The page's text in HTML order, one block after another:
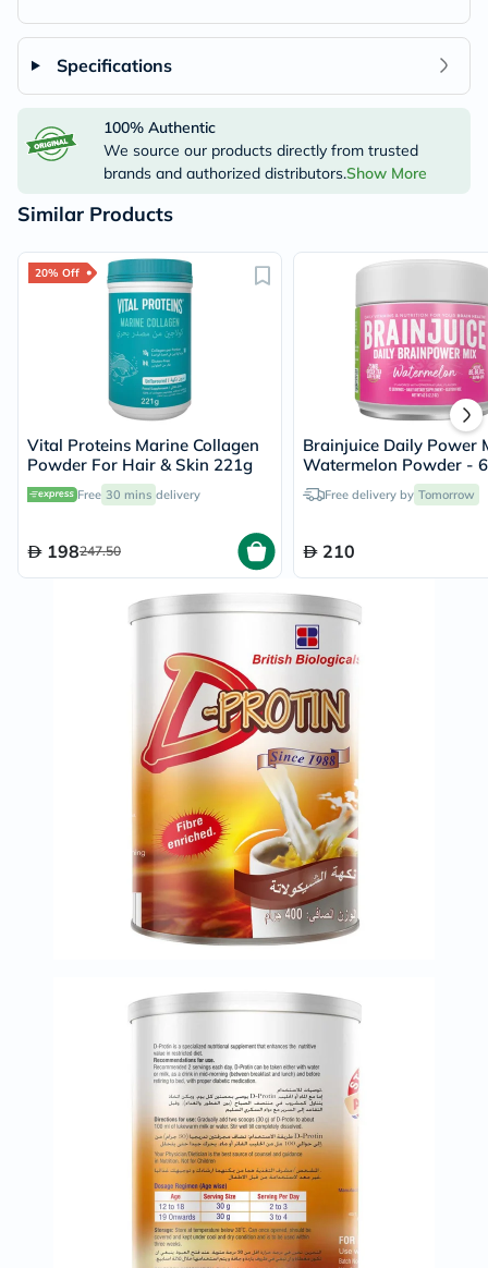
Specifications
100% Authentic
We source our products directly from trusted
brands and authorized distributors.Show More
Similar Products
20% Off
Vital Proteins Marine Collagen
Powder For Hair & Skin 221g
Free 30 mins delivery
198247.50
Brainjuice Daily Power
Watermelon Powder -
Free delivery by Tomorrow
210